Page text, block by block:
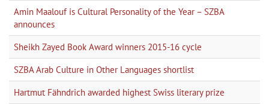
Amin Maalouf is Cultural Personality of the Year – SZBA
announces
Sheikh Zayed Book Award winners 2015-16 cycle
SZBA Arab Culture in Other Languages shortlist
Hartmut Fähndrich awarded highest Swiss literary prize